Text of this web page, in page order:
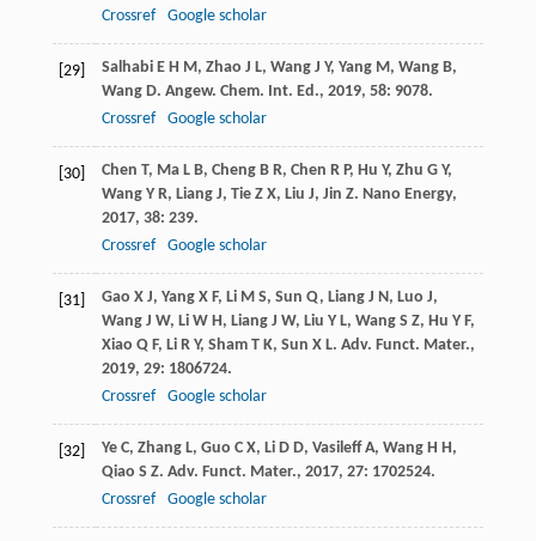
Crossref
Google scholar
[29] Salhabi E H M, Zhao J L, Wang J Y, Yang M, Wang B,
Wang D. Angew. Chem. Int. Ed., 2019, 58: 9078.
Crossref
Google scholar
[30] Chen T, Ma L B, Cheng B R, Chen R P, Hu Y, Zhu G Y,
Wang Y R, Liang J, Tie Z X, Liu J, Jin Z. Nano Energy,
2017, 38: 239.
Crossref
Google scholar
[31] Gao X J, Yang X F, Li M S, Sun Q, Liang J N, Luo J,
Wang J W, Li W H, Liang J W, Liu Y L, Wang S Z, Hu Y F,
Xiao Q F, Li R Y, Sham T K, Sun X L. Adv. Funct. Mater.,
2019, 29: 1806724.
Crossref
Google scholar
[32] Ye C, Zhang L, Guo C X, Li D D, Vasileff A, Wang H H,
Qiao S Z. Adv. Funct. Mater., 2017, 27: 1702524.
Crossref
Google scholar